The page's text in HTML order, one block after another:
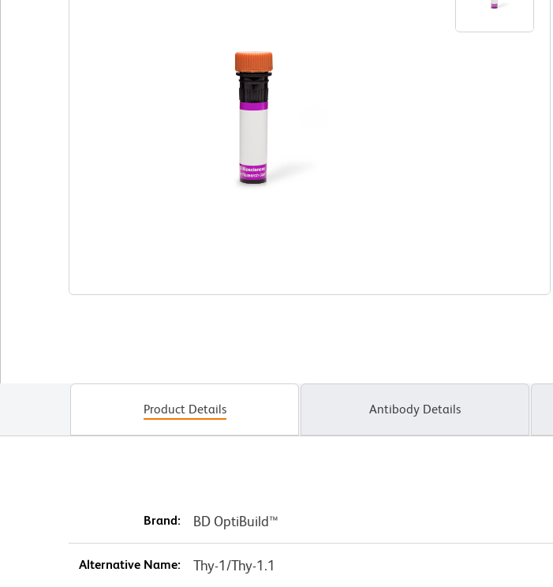
Product Details Antibody Details
Brand: BD OptiBuild™
Alternative Name: Thy-1/Thy-1.1